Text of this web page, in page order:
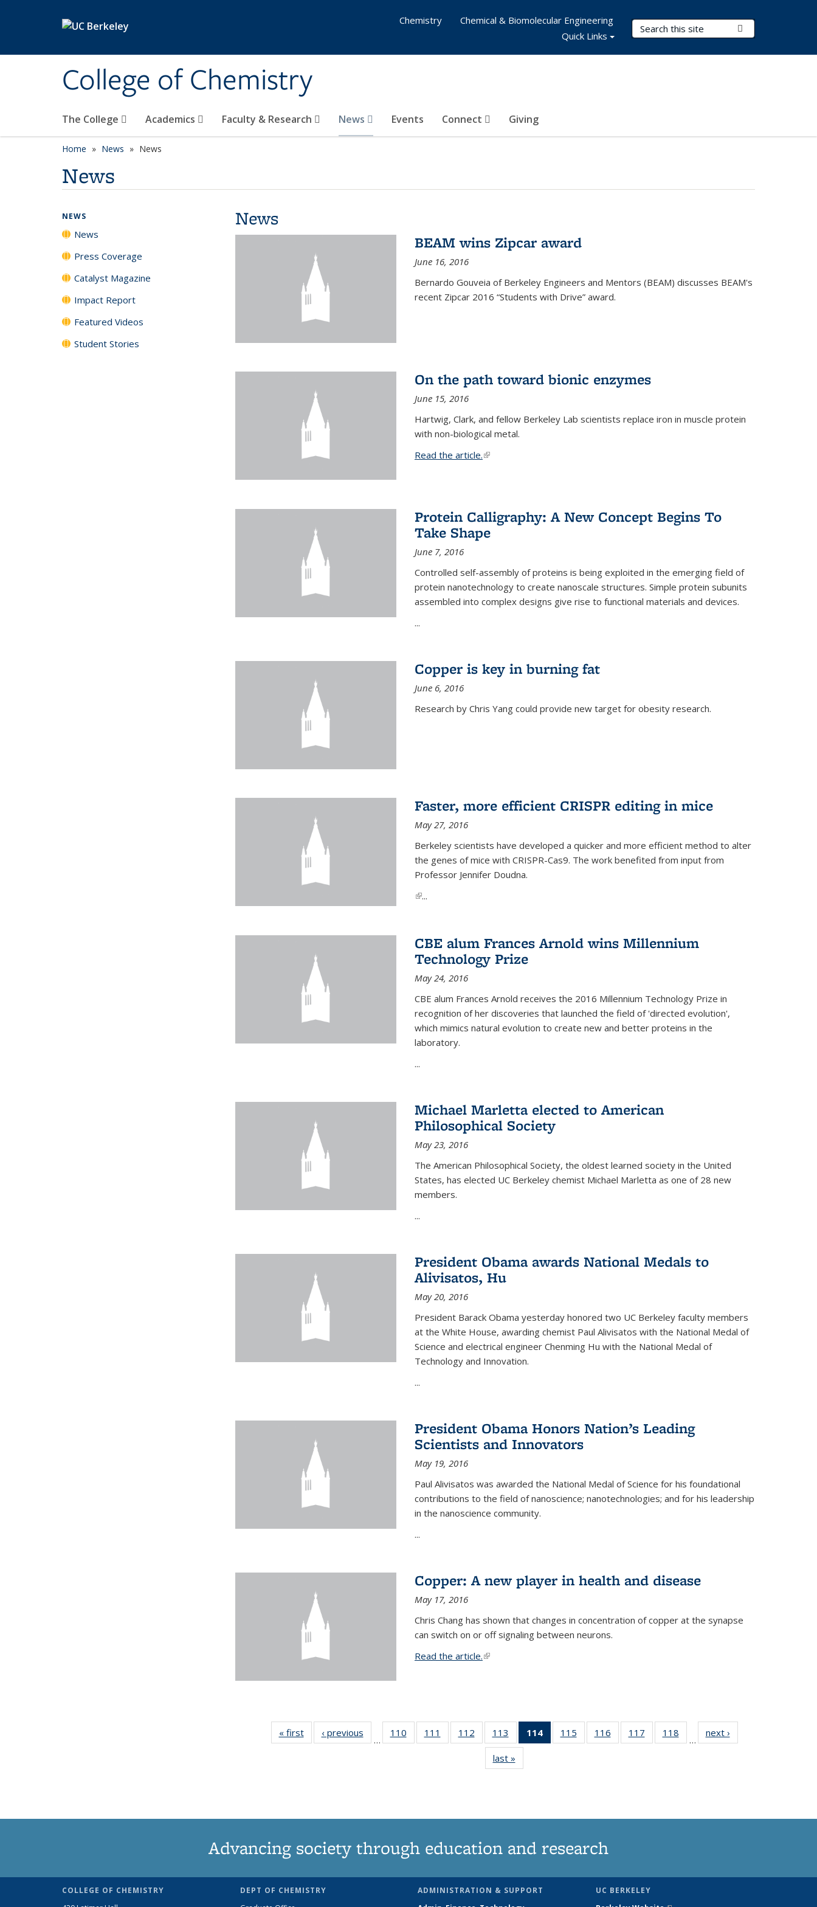
College of Chemistry
Search Terms
The College Academics Faculty & Research News Events Connect Giving
Chemistry
Chemical & Biomolecular Engineering
Quick Links
Home News News
News
News
BEAM wins Zipcar award
June 16, 2016
Bernardo Gouveia of Berkeley Engineers and Mentors (BEAM) discusses BEAM's
recent Zipcar 2016 “Students with Drive” award.
On the path toward bionic enzymes
June 15, 2016
Hartwig, Clark, and fellow Berkeley Lab scientists replace iron in muscle protein
with non-biological metal.
Read the article.(link is external)
Protein Calligraphy: A New Concept Begins To
Take Shape
June 7, 2016
Controlled self-assembly of proteins is being exploited in the emerging field of
protein nanotechnology to create nanoscale structures. Simple protein subunits
assembled into complex designs give rise to functional materials and devices.
...
Copper is key in burning fat
June 6, 2016
Research by Chris Yang could provide new target for obesity research.
Faster, more efficient CRISPR editing in mice
May 27, 2016
Berkeley scientists have developed a quicker and more efficient method to alter
the genes of mice with CRISPR-Cas9. The work benefited from input from
Professor Jennifer Doudna.
(link is external)
...
CBE alum Frances Arnold wins Millennium
Technology Prize
May 24, 2016
CBE alum Frances Arnold receives the 2016 Millennium Technology Prize in
recognition of her discoveries that launched the field of 'directed evolution',
which mimics natural evolution to create new and better proteins in the
laboratory.
...
Michael Marletta elected to American
Philosophical Society
May 23, 2016
The American Philosophical Society, the oldest learned society in the United
States, has elected UC Berkeley chemist Michael Marletta as one of 28 new
members.
...
President Obama awards National Medals to
Alivisatos, Hu
May 20, 2016
President Barack Obama yesterday honored two UC Berkeley faculty members
at the White House, awarding chemist Paul Alivisatos with the National Medal of
Science and electrical engineer Chenming Hu with the National Medal of
Technology and Innovation.
...
President Obama Honors Nation’s Leading
Scientists and Innovators
May 19, 2016
Paul Alivisatos was awarded the National Medal of Science for his foundational
contributions to the field of nanoscience; nanotechnologies; and for his leadership
in the nanoscience community.
...
Copper: A new player in health and disease
May 17, 2016
Chris Chang has shown that changes in concentration of copper at the synapse
can switch on or off signaling between neurons.
Read the article.(link is external)
« firstNews‹ previous
…
110
135
111
135
112
135
News
113
135
News
114
of 135
News
115
135
116
135
117
135
118
135
…
next ›
last »
NEWS
News
Press Coverage
Catalyst Magazine
Impact Report
Featured Videos
Student Stories
Advancing society through education and research
COLLEGE OF CHEMISTRY
DEPT OF CHEMISTRY
ADMINISTRATION & SUPPORT
UC BERKELEY